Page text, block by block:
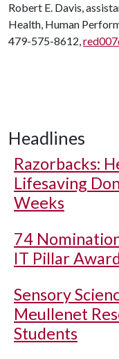
Robert E. Davis,
Health, Human
479-575-8612,
Headlines
Razorbacks:
Lifesaving
Weeks
74
IT Pillar
Sensory
Meullenet
Students